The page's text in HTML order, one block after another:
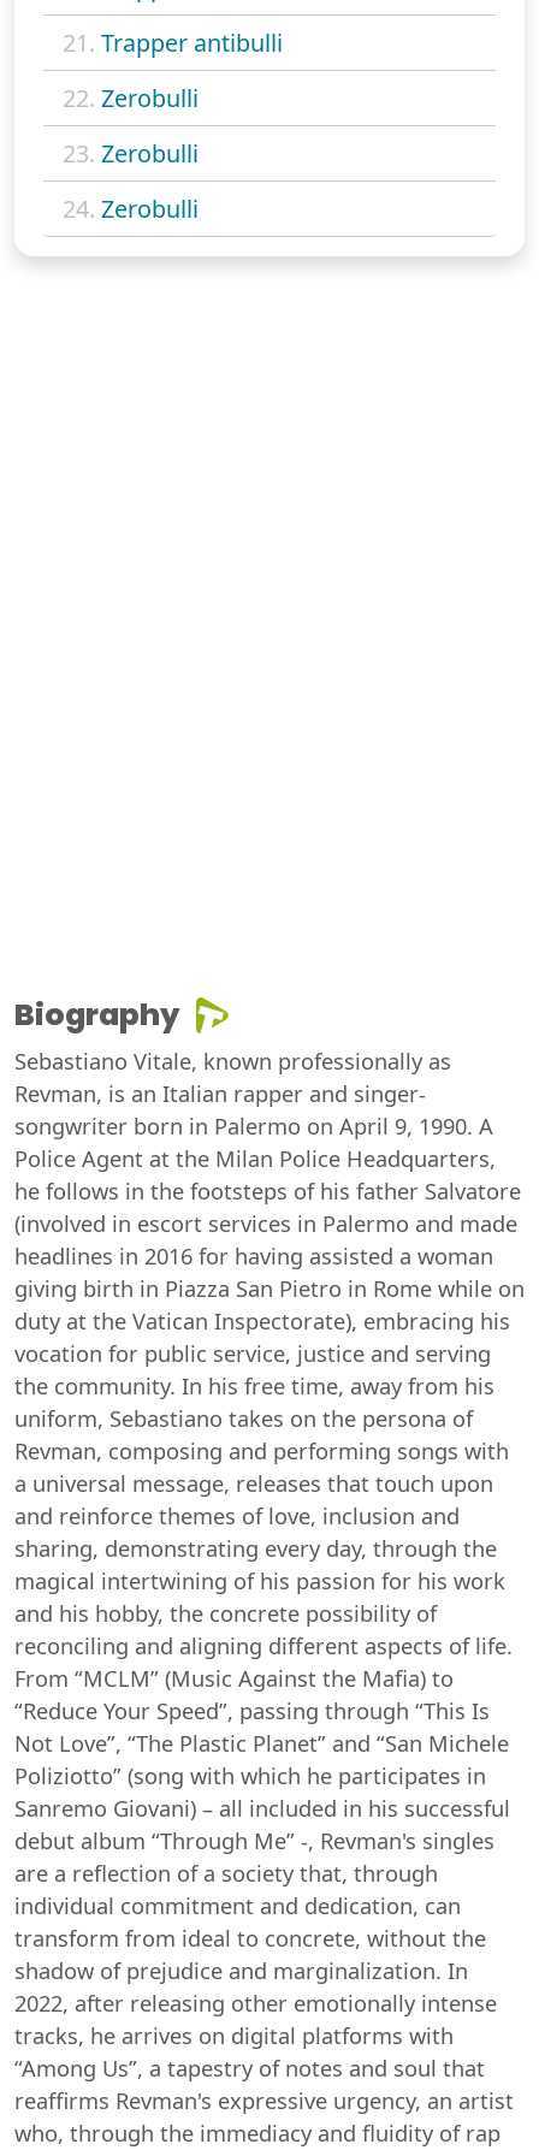
21. Trapper antibulli
22. Zerobulli
23. Zerobulli
24. Zerobulli
Biography
Sebastiano Vitale, known professionally as
Revman, is an Italian rapper and singer-
songwriter born in Palermo on April 9, 1990. A
Police Agent at the Milan Police Headquarters,
he follows in the footsteps of his father Salvatore
(involved in escort services in Palermo and made
headlines in 2016 for having assisted a woman
giving birth in Piazza San Pietro in Rome while on
duty at the Vatican Inspectorate), embracing his
vocation for public service, justice and serving
the community. In his free time, away from his
uniform, Sebastiano takes on the persona of
Revman, composing and performing songs with
a universal message, releases that touch upon
and reinforce themes of love, inclusion and
sharing, demonstrating every day, through the
magical intertwining of his passion for his work
and his hobby, the concrete possibility of
reconciling and aligning different aspects of life.
From “MCLM” (Music Against the Mafia) to
“Reduce Your Speed”, passing through “This Is
Not Love”, “The Plastic Planet” and “San Michele
Poliziotto” (song with which he participates in
Sanremo Giovani) – all included in his successful
debut album “Through Me” -, Revman's singles
are a reflection of a society that, through
individual commitment and dedication, can
transform from ideal to concrete, without the
shadow of prejudice and marginalization. In
2022, after releasing other emotionally intense
tracks, he arrives on digital platforms with
“Among Us”, a tapestry of notes and soul that
reaffirms Revman's expressive urgency, an artist
who, through the immediacy and fluidity of rap